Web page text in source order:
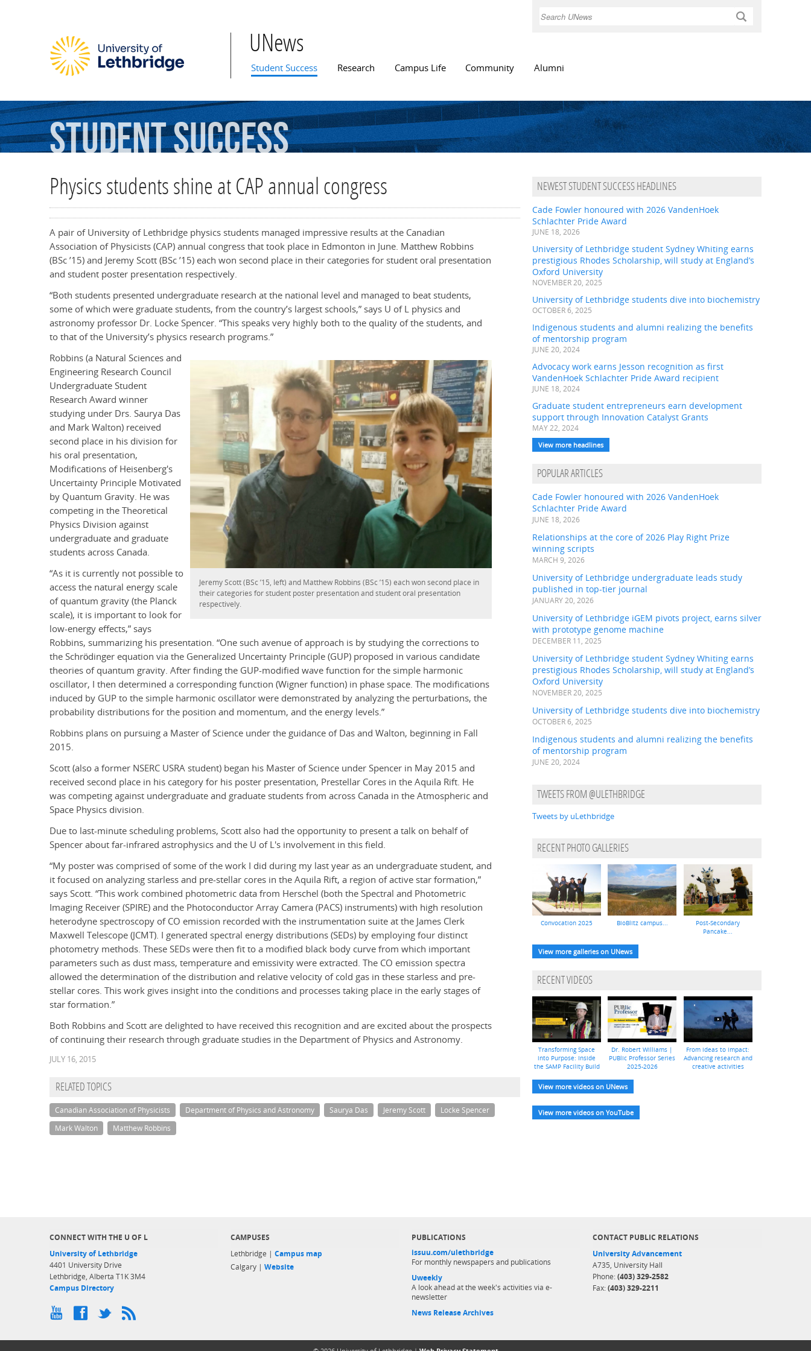
Search
UNews
Main menu
Student Success Research Campus Life Community Alumni
StudentSuccess
Physics students shine at CAP annual congress
A pair of University of Lethbridge physics students managed impressive results at the Canadian
Association of Physicists (CAP) annual congress that took place in Edmonton in June. Matthew Robbins
(BSc ’15) and Jeremy Scott (BSc ’15) each won second place in their categories for student oral presentation
and student poster presentation respectively.
“Both students presented undergraduate research at the national level and managed to beat students,
some of which were graduate students, from the country’s largest schools,” says U of L physics and
astronomy professor Dr. Locke Spencer. “This speaks very highly both to the quality of the students, and
to that of the University’s physics research programs.”
Jeremy Scott (BSc ’15, left) and Matthew Robbins (BSc ’15) each won second place in
their categories for student poster presentation and student oral presentation
respectively.
Robbins (a Natural Sciences and
Engineering Research Council
Undergraduate Student
Research Award winner
studying under Drs. Saurya Das
and Mark Walton) received
second place in his division for
his oral presentation,
Modifications of Heisenberg's
Uncertainty Principle Motivated
by Quantum Gravity. He was
competing in the Theoretical
Physics Division against
undergraduate and graduate
students across Canada.
“As it is currently not possible to
access the natural energy scale
of quantum gravity (the Planck
scale), it is important to look for
low-energy effects,” says
Robbins, summarizing his presentation. “One such avenue of approach is by studying the corrections to
the Schrödinger equation via the Generalized Uncertainty Principle (GUP) proposed in various candidate
theories of quantum gravity. After finding the GUP-modified wave function for the simple harmonic
oscillator, I then determined a corresponding function (Wigner function) in phase space. The modifications
induced by GUP to the simple harmonic oscillator were demonstrated by analyzing the perturbations, the
probability distributions for the position and momentum, and the energy levels.”
Robbins plans on pursuing a Master of Science under the guidance of Das and Walton, beginning in Fall
2015.
Scott (also a former NSERC USRA student) began his Master of Science under Spencer in May 2015 and
received second place in his category for his poster presentation, Prestellar Cores in the Aquila Rift. He
was competing against undergraduate and graduate students from across Canada in the Atmospheric and
Space Physics division.
Due to last-minute scheduling problems, Scott also had the opportunity to present a talk on behalf of
Spencer about far-infrared astrophysics and the U of L's involvement in this field.
“My poster was comprised of some of the work I did during my last year as an undergraduate student, and
it focused on analyzing starless and pre-stellar cores in the Aquila Rift, a region of active star formation,”
says Scott. “This work combined photometric data from Herschel (both the Spectral and Photometric
Imaging Receiver (SPIRE) and the Photoconductor Array Camera (PACS) instruments) with high resolution
heterodyne spectroscopy of CO emission recorded with the instrumentation suite at the James Clerk
Maxwell Telescope (JCMT). I generated spectral energy distributions (SEDs) by employing four distinct
photometry methods. These SEDs were then fit to a modified black body curve from which important
parameters such as dust mass, temperature and emissivity were extracted. The CO emission spectra
allowed the determination of the distribution and relative velocity of cold gas in these starless and pre-
stellar cores. This work gives insight into the conditions and processes taking place in the early stages of
star formation.”
Both Robbins and Scott are delighted to have received this recognition and are excited about the prospects
of continuing their research through graduate studies in the Department of Physics and Astronomy.
JULY 16, 2015
RELATED TOPICS
Canadian Association of Physicists Department of Physics and Astronomy Saurya Das Jeremy Scott
Locke Spencer
Mark Walton
Matthew Robbins
NEWEST STUDENT SUCCESS HEADLINES
Cade Fowler honoured with 2026 VandenHoek
Schlachter Pride Award
JUNE 18, 2026
University of Lethbridge student Sydney Whiting earns
prestigious Rhodes Scholarship, will study at England’s
Oxford University
NOVEMBER 20, 2025
University of Lethbridge students dive into biochemistry
OCTOBER 6, 2025
Indigenous students and alumni realizing the benefits
of mentorship program
JUNE 20, 2024
Advocacy work earns Jesson recognition as first
VandenHoek Schlachter Pride Award recipient
JUNE 18, 2024
Graduate student entrepreneurs earn development
support through Innovation Catalyst Grants
MAY 22, 2024
View more headlines
POPULAR ARTICLES
Cade Fowler honoured with 2026 VandenHoek
Schlachter Pride Award
JUNE 18, 2026
Relationships at the core of 2026 Play Right Prize
winning scripts
MARCH 9, 2026
University of Lethbridge undergraduate leads study
published in top-tier journal
JANUARY 20, 2026
University of Lethbridge iGEM pivots project, earns silver
with prototype genome machine
DECEMBER 11, 2025
University of Lethbridge student Sydney Whiting earns
prestigious Rhodes Scholarship, will study at England’s
Oxford University
NOVEMBER 20, 2025
University of Lethbridge students dive into biochemistry
OCTOBER 6, 2025
Indigenous students and alumni realizing the benefits
of mentorship program
JUNE 20, 2024
TWEETS FROM @ULETHBRIDGE
Tweets by uLethbridge
RECENT PHOTO GALLERIES
Convocation 2025 BioBlitz campus...
Post-Secondary
Pancake...
View more galleries on UNews
RECENT VIDEOS
Transforming Space
into Purpose: Inside
the SAMP Facility Build
Dr. Robert Williams |
PUBlic Professor Series
2025-2026
From ideas to impact:
Advancing research and
creative activities
View more videos on UNews
View more videos on YouTube
CONNECT WITH THE U OF L
University of Lethbridge
4401 University Drive
Lethbridge, Alberta T1K 3M4
Campus Directory
CAMPUSES
Lethbridge | Campus map
Calgary | Website
PUBLICATIONS
issuu.com/ulethbridge
For monthly newspapers and publications
Uweekly
A look ahead at the week's activities via e-
newsletter
News Release Archives
CONTACT PUBLIC RELATIONS
University Advancement
A735, University Hall
Phone: (403) 329-2582
Fax: (403) 329-2211